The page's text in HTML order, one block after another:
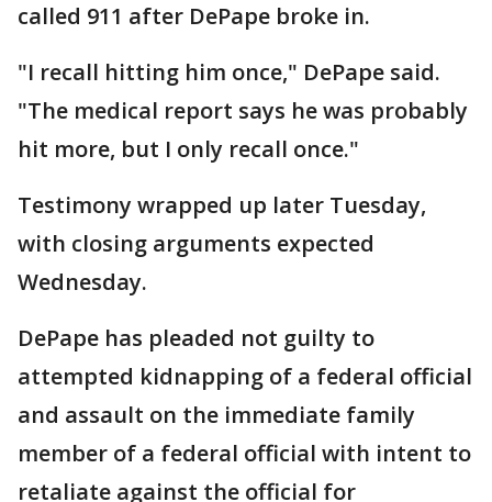
called 911 after DePape broke in.
"I recall hitting him once," DePape said.
"The medical report says he was probably
hit more, but I only recall once."
Testimony wrapped up later Tuesday,
with closing arguments expected
Wednesday.
DePape has pleaded not guilty to
attempted kidnapping of a federal official
and assault on the immediate family
member of a federal official with intent to
retaliate against the official for